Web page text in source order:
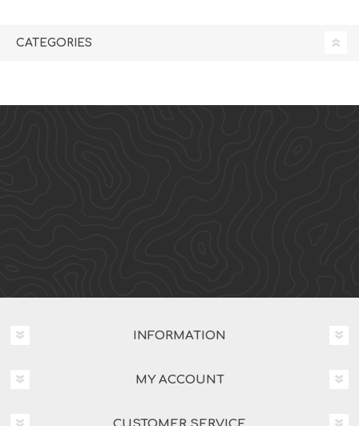
CATEGORIES
INFORMATION
MY ACCOUNT